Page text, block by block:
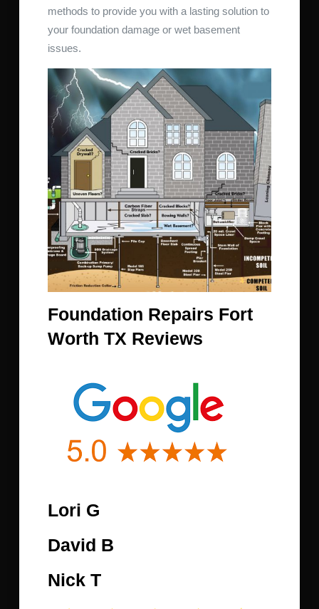
methods to provide you with a lasting solution to
your foundation damage or wet basement
issues.
Foundation Repairs Fort
Worth TX Reviews
Lori G
David B
Nick T